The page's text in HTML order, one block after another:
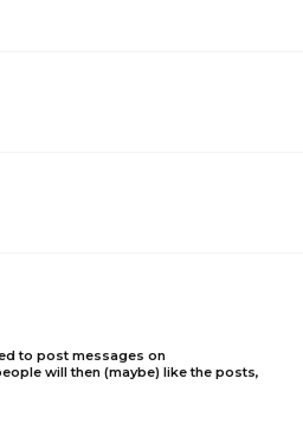
to post messages on
will then (maybe) like the posts,